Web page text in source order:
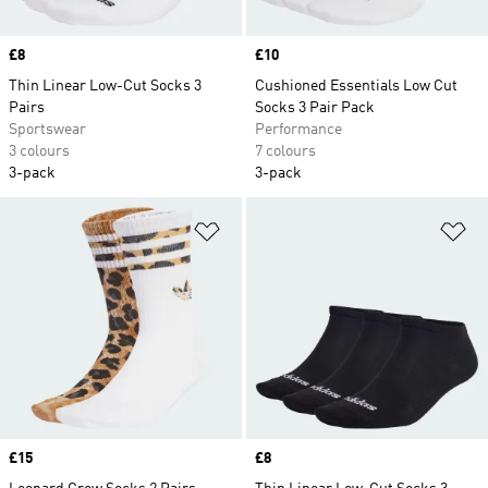
Price
£8
Thin Linear Low-Cut Socks 3
Pairs
Sportswear
3 colours
3-pack
Price
£10
Cushioned Essentials Low Cut
Socks 3 Pair Pack
Performance
7 colours
3-pack
Price
£15
Price
£8